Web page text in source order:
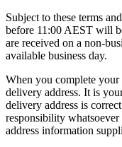
Subject to these terms
before 11:00 AEST will
are received on a non-
available business day.
When you complete
delivery address. It is
delivery address is
responsibility
address information